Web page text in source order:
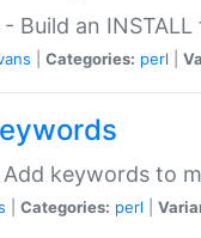
Build an INSTALL
Categories: perl
keywords to
Categories: perl